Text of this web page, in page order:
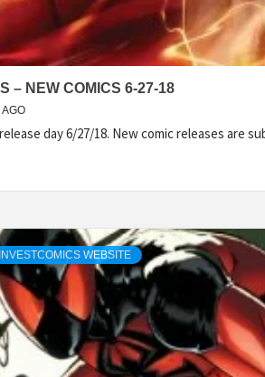
– NEW COMICS 6-27-18
day 6/27/18. New comic releases are
INVESTCOMICS WEBSITE